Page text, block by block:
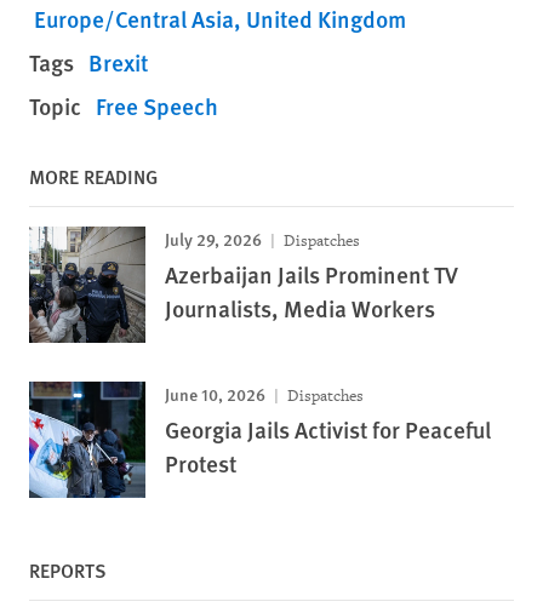
Europe/Central Asia United Kingdom
Tags Brexit
Topic Free Speech
MORE READING
July 29, 2026 Dispatches
Azerbaijan Jails Prominent TV
Journalists, Media Workers
June 10, 2026 Dispatches
Georgia Jails Activist for Peaceful
Protest
REPORTS